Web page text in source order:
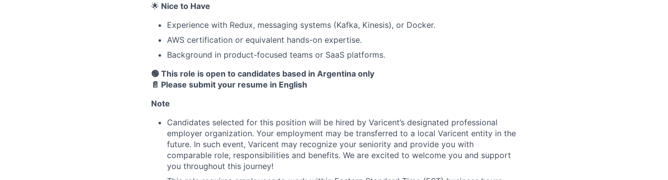
About
Partnership
Portfolio
Team
Ideas & Insights
🌟 Nice to Have
Experience with Redux, messaging systems (Kafka, Kinesis), or Docker.
AWS certification or equivalent hands-on expertise.
Background in product-focused teams or SaaS platforms.
🟢 This role is open to candidates based in Argentina only
📄 Please submit your resume in English
Note
Candidates selected for this position will be hired by Varicent’s designated professional
employer organization. Your employment may be transferred to a local Varicent entity in the
future. In such event, Varicent may recognize your seniority and provide you with
comparable role, responsibilities and benefits. We are excited to welcome you and support
you throughout this journey!